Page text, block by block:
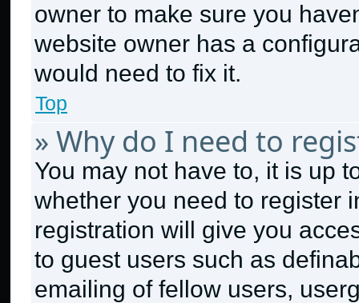
owner to make sure you
website owner has a
would need to fix it.
Top
» Why do I need to
You may not have to, it is up
whether you need to register
registration will give you
to guest users such as
emailing of fellow users,